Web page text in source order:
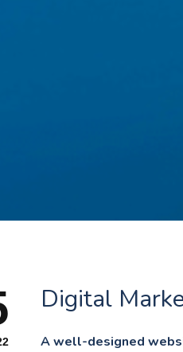
Digital
A well-designed